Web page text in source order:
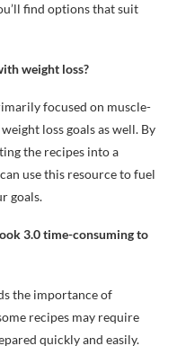
find options that suit
weight loss?
focused on muscle-
loss goals as well. By
the recipes into a
use this resource to fuel
goals.
3.0 time-consuming to
the importance of
recipes may require
quickly and easily.